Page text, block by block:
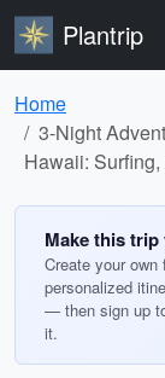
Plantrip
Home
3-Night
Hawaii:
Make this
Create your own
personalized
— then sign up
it.